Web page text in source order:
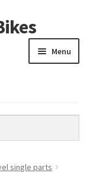
Menu
single parts